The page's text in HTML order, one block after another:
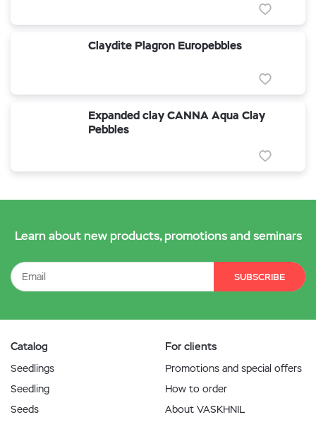
Claydite Plagron Europebbles
Expanded clay CANNA Aqua Clay
Pebbles
Learn about new products, promotions and seminars
SUBSCRIBE
Catalog
Seedlings
Seedling
Seeds
For clients
Promotions and special offers
How to order
About VASKHNIL